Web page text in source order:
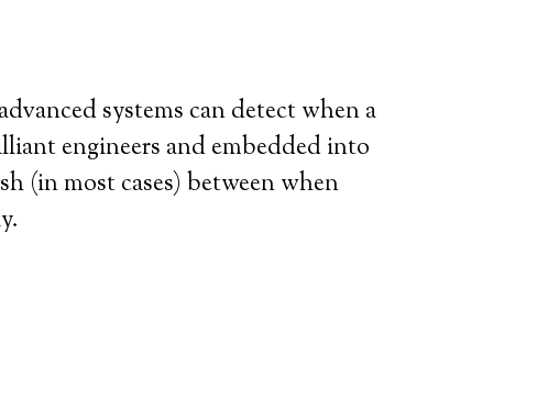
systems can detect when a
engineers and embedded into
(in most cases) between when